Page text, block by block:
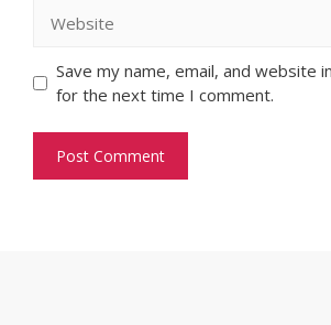
Save my name, email, and website
for the next time I comment.